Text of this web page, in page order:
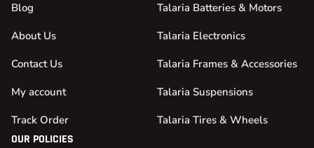
Blog
About Us
Contact Us
My account
Track Order
Talaria Batteries & Motors
Talaria Electronics
Talaria Frames & Accessories
Talaria Suspensions
Talaria Tires & Wheels
OUR POLICIES